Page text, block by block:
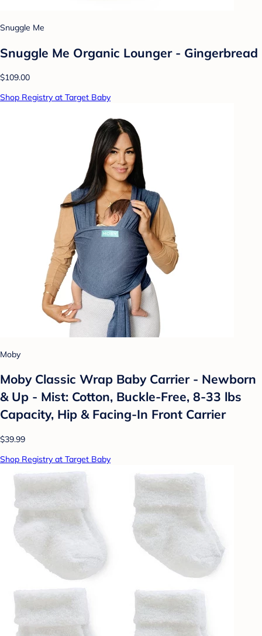
Snuggle Me
Snuggle Me Organic Lounger - Gingerbread
$109.00
Shop Registry at Target Baby
Moby
Moby Classic Wrap Baby Carrier - Newborn
& Up - Mist: Cotton, Buckle-Free, 8-33 lbs
Capacity, Hip & Facing-In Front Carrier
$39.99
Shop Registry at Target Baby